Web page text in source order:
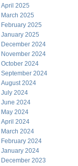
April 2025
March 2025
February 2025
January 2025
December 2024
November 2024
October 2024
September 2024
August 2024
July 2024
June 2024
May 2024
April 2024
March 2024
February 2024
January 2024
December 2023